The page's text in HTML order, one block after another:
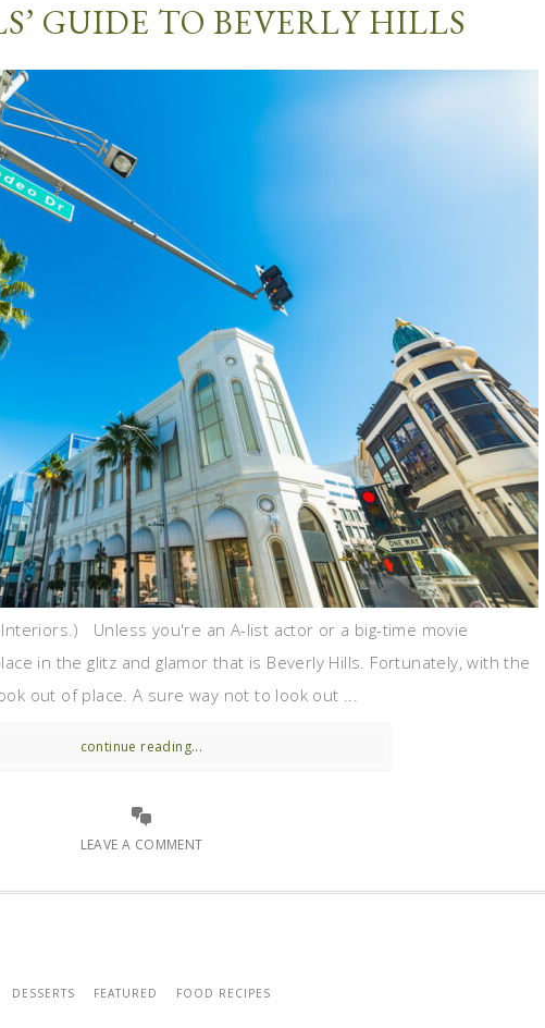
GUIDE TO BEVERLY HILLS
Unless you're an A-list actor or a big-time movie
in the glitz and glamor that is Beverly Hills. Fortunately, with the
out of place. A sure way not to look out ...
continue reading...
LEAVE A COMMENT
DESSERTS FEATURED FOOD RECIPES